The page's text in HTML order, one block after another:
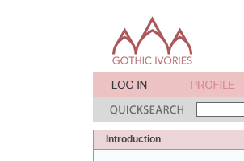
Introduction